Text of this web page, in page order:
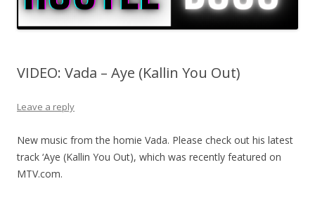
VIDEO: Vada – Aye (Kallin You Out)
Leave a reply
New music from the homie Vada. Please check out his latest
track ‘Aye (Kallin You Out), which was recently featured on
MTV.com.